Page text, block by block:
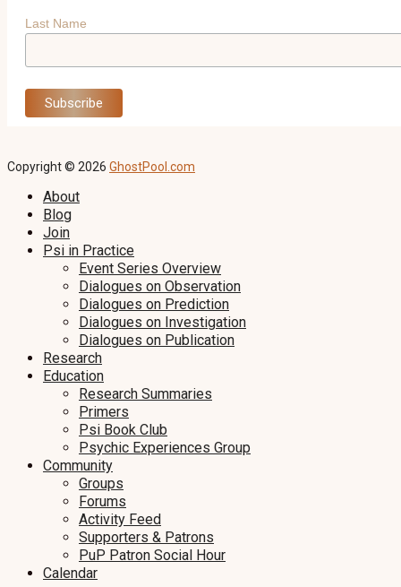
Last Name
Copyright © 2026 GhostPool.com
About
Blog
Join
Psi in Practice
Event Series Overview
Dialogues on Observation
Dialogues on Prediction
Dialogues on Investigation
Dialogues on Publication
Research
Education
Research Summaries
Primers
Psi Book Club
Psychic Experiences Group
Community
Groups
Forums
Activity Feed
Supporters & Patrons
PuP Patron Social Hour
Calendar